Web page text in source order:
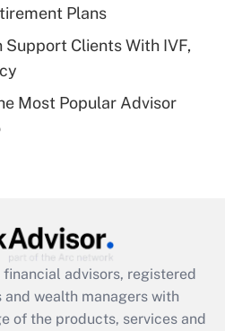
Answer
eligible for leave
Medical Leave Act
Act employee
was available
Answer
Plans
Support Clients With IVF,
Most Popular Advisor
financial advisors, registered
wealth managers with
of the products, services and